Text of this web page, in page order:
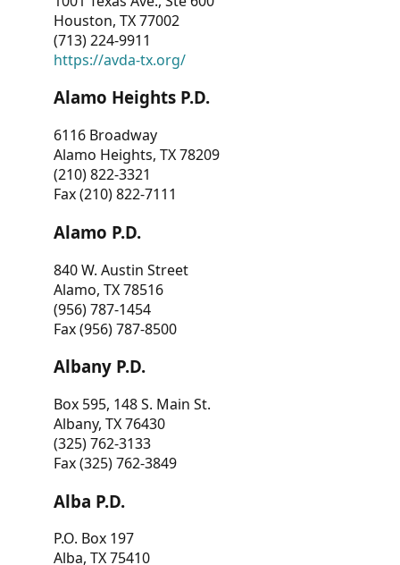
Houston, TX 77002
(713) 224-9911
https://avda-tx.org/
Alamo Heights P.D.
6116 Broadway
Alamo Heights, TX 78209
(210) 822-3321
Fax (210) 822-7111
Alamo P.D.
840 W. Austin Street
Alamo, TX 78516
(956) 787-1454
Fax (956) 787-8500
Albany P.D.
Box 595, 148 S. Main St.
Albany, TX 76430
(325) 762-3133
Fax (325) 762-3849
Alba P.D.
P.O. Box 197
Alba, TX 75410